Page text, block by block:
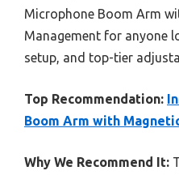
Microphone Boom Arm
Management for anyone
setup, and top-tier
Top Recommendation:
Boom Arm with
Why We Recommend It: